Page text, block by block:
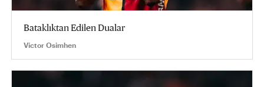
Bataklıktan Edilen Dualar
Victor Osimhen